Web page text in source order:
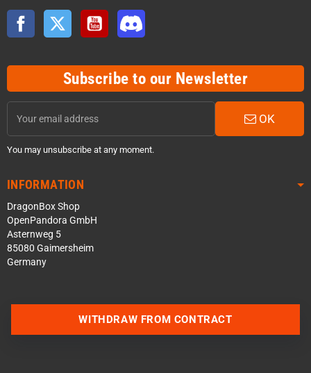
Facebook Twitter YouTube
Subscribe to our Newsletter
OK
You may unsubscribe at any moment.
INFORMATION
DragonBox Shop
OpenPandora GmbH
Asternweg 5
85080 Gaimersheim
Germany
WITHDRAW FROM CONTRACT